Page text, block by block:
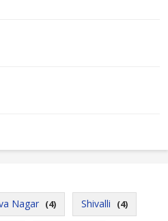
Nagar (4) Shivalli (4)